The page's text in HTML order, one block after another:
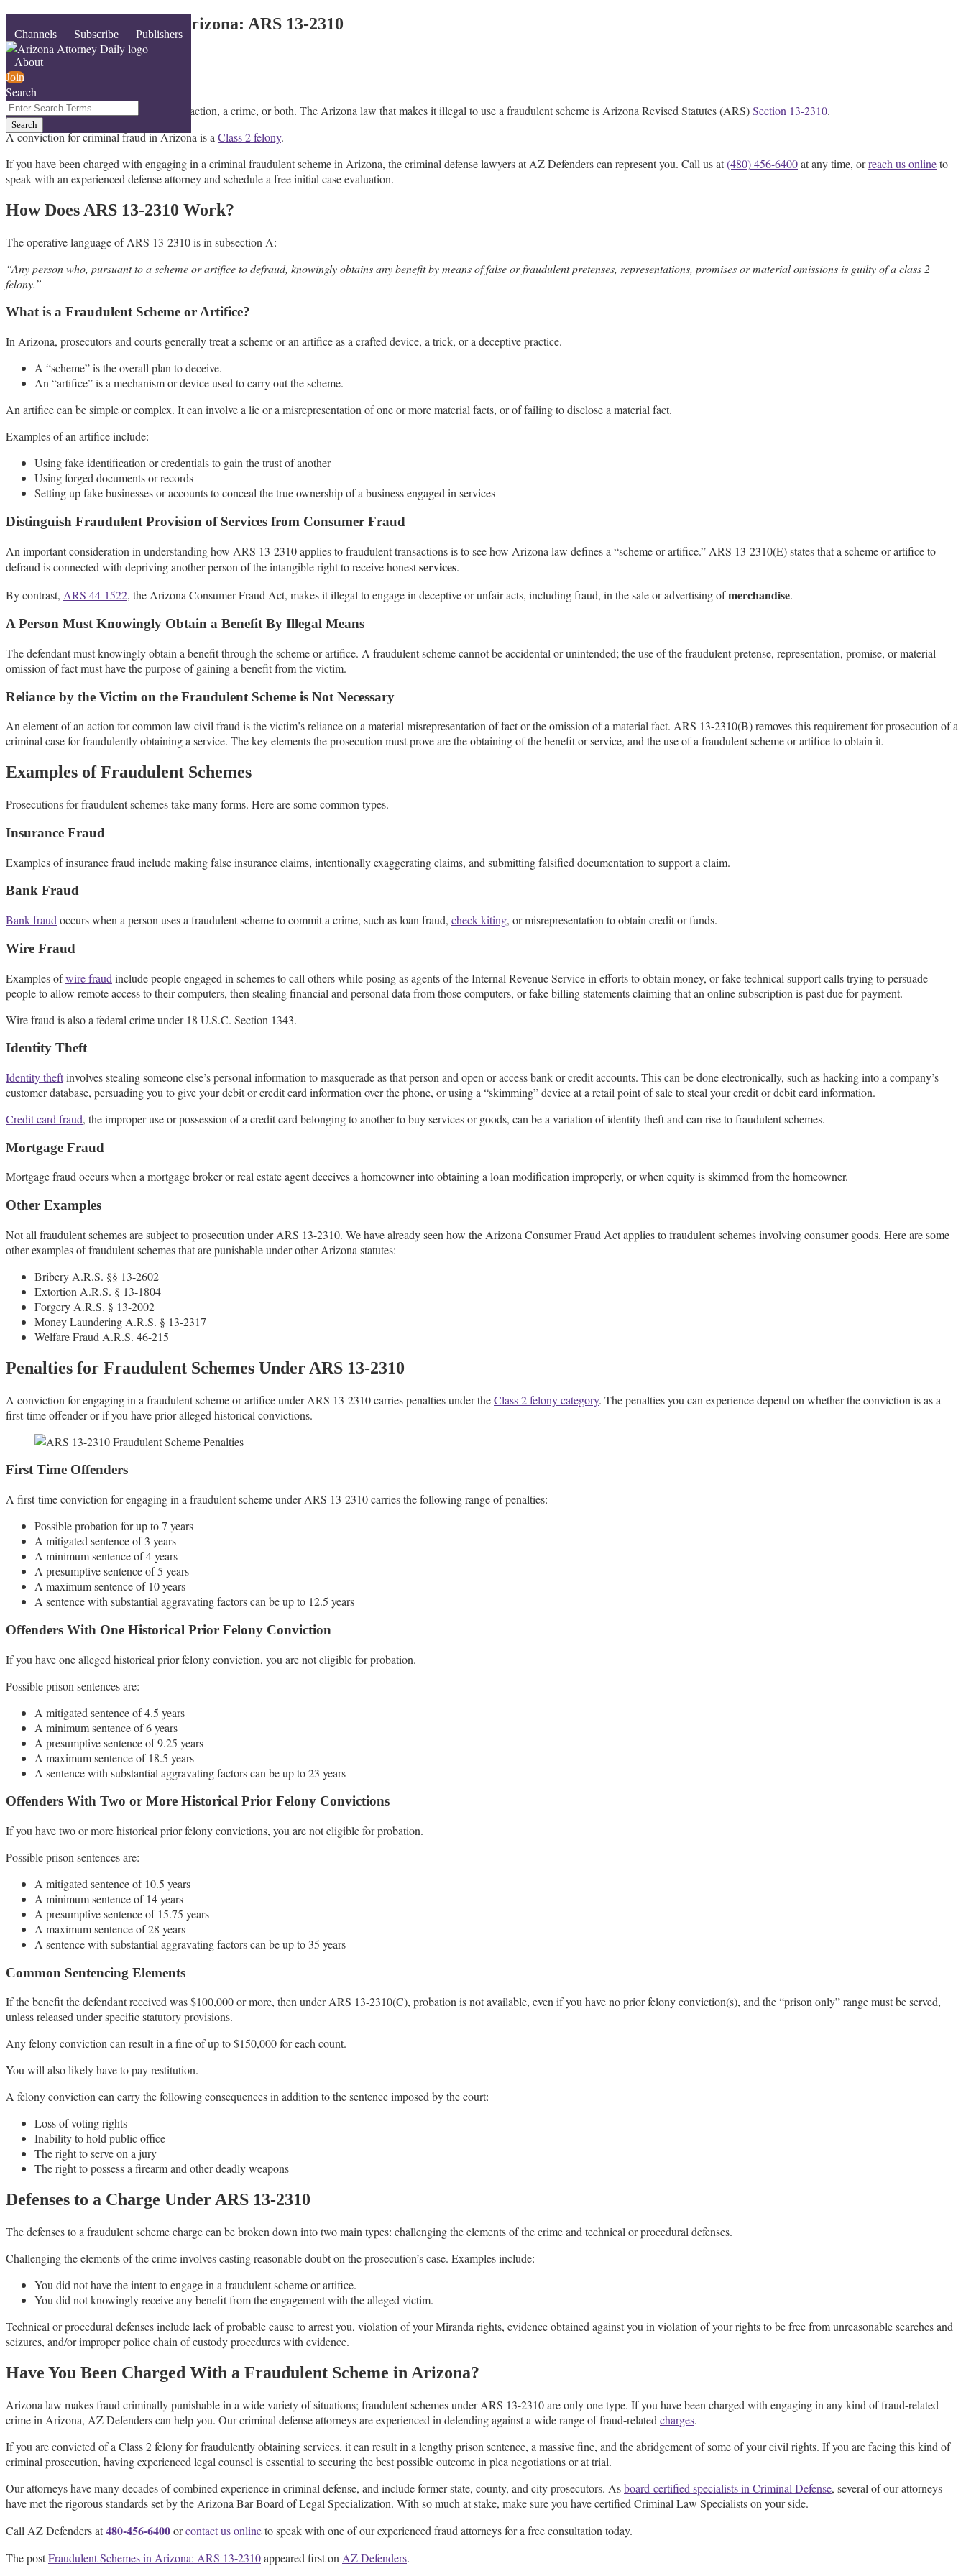
content
Menu
Channels Subscribe Publishers
About
Join
Search
Close
Enter
Search
Terms
Search
Fraudulent Schemes in Arizona: ARS 13-2310
ByAZ Defenders
March 28, 2026
Email
this
post
Tweet
this
post
Like
this
post
Share
this
post
on
LinkedIn
In Arizona, fraud can be a civil cause of action, a crime, or both. The Arizona law that makes it illegal to use a fraudulent scheme is Arizona Revised Statutes (ARS)Section 13-2310.
A conviction for criminal fraud in Arizona is a Class 2 felony.
If you have been charged with engaging in a criminal fraudulent scheme in Arizona, the criminal defense lawyers at AZ Defenders can represent you. Call us at(480) 456-6400at any time, orreach us onlineto
speak with an experienced defense attorney and schedule a free initial case evaluation.
How Does ARS 13-2310 Work?
The operative language of ARS 13-2310 is in subsection A:
“Any person who, pursuant to a scheme or artifice to defraud, knowingly obtains any benefit by means of false or fraudulent pretenses, representations, promises or material omissions is guilty of a class 2
felony.”
What is a Fraudulent Scheme or Artifice?
In Arizona, prosecutors and courts generally treat a scheme or an artifice as a crafted device, a trick, or a deceptive practice.
A “scheme” is the overall plan to deceive.
An “artifice” is a mechanism or device used to carry out the scheme.
An artifice can be simple or complex. It can involve a lie or a misrepresentation of one or more material facts, or of failing to disclose a material fact.
Examples of an artifice include:
Using fake identification or credentials to gain the trust of another
Using forged documents or records
Setting up fake businesses or accounts to conceal the true ownership of a business engaged in services
Distinguish Fraudulent Provision of Services from Consumer Fraud
An important consideration in understanding how ARS 13-2310 applies to fraudulent transactions is to see how Arizona law defines a “scheme or artifice.” ARS 13-2310(E) states that a scheme or artifice to
defraud is connected with depriving another person of the intangible right to receive honestservices.
By contrast, ARS 44-1522, the Arizona Consumer Fraud Act, makes it illegal to engage in deceptive or unfair acts, including fraud, in the sale or advertising ofmerchandise.
A Person Must Knowingly Obtain a Benefit By Illegal Means
The defendant must knowingly obtain a benefit through the scheme or artifice. A fraudulent scheme cannot be accidental or unintended; the use of the fraudulent pretense, representation, promise, or material
omission of fact must have the purpose of gaining a benefit from the victim.
Reliance by the Victim on the Fraudulent Scheme is Not Necessary
An element of an action for common law civil fraud is the victim’s reliance on a material misrepresentation of fact or the omission of a material fact. ARS 13-2310(B) removes this requirement for prosecution of a
criminal case for fraudulently obtaining a service. The key elements the prosecution must prove are the obtaining of the benefit or service, and the use of a fraudulent scheme or artifice to obtain it.
Examples of Fraudulent Schemes
Prosecutions for fraudulent schemes take many forms. Here are some common types.
Insurance Fraud
Examples of insurance fraud include making false insurance claims, intentionally exaggerating claims, and submitting falsified documentation to support a claim.
Bank Fraud
Bank fraud occurs when a person uses a fraudulent scheme to commit a crime, such as loan fraud, check kiting, or misrepresentation to obtain credit or funds.
Wire Fraud
Examples ofwire fraud include people engaged in schemes to call others while posing as agents of the Internal Revenue Service in efforts to obtain money, or fake technical support calls trying to persuade
people to allow remote access to their computers, then stealing financial and personal data from those computers, or fake billing statements claiming that an online subscription is past due for payment.
Wire fraud is also a federal crime under 18 U.S.C. Section 1343.
Identity Theft
Identity theftinvolves stealing someone else’s personal information to masquerade as that person and open or access bank or credit accounts. This can be done electronically, such as hacking into a company’s
customer database, persuading you to give your debit or credit card information over the phone, or using a “skimming” device at a retail point of sale to steal your credit or debit card information.
Credit card fraud, the improper use or possession of a credit card belonging to another to buy services or goods, can be a variation of identity theft and can rise to fraudulent schemes.
Mortgage Fraud
Mortgage fraud occurs when a mortgage broker or real estate agent deceives a homeowner into obtaining a loan modification improperly, or when equity is skimmed from the homeowner.
Other Examples
Not all fraudulent schemes are subject to prosecution under ARS 13-2310. We have already seen how the Arizona Consumer Fraud Act applies to fraudulent schemes involving consumer goods. Here are some
other examples of fraudulent schemes that are punishable under other Arizona statutes:
Bribery A.R.S. §§ 13-2602
Extortion A.R.S. § 13-1804
Forgery A.R.S. § 13-2002
Money Laundering A.R.S. § 13-2317
Welfare Fraud A.R.S. 46-215
Penalties for Fraudulent Schemes Under ARS 13-2310
A conviction for engaging in a fraudulent scheme or artifice under ARS 13-2310 carries penalties under theClass 2 felony category. The penalties you can experience depend on whether the conviction is as a
first-time offender or if you have prior alleged historical convictions.
First Time Offenders
A first-time conviction for engaging in a fraudulent scheme under ARS 13-2310 carries the following range of penalties:
Possible probation for up to 7 years
A mitigated sentence of 3 years
A minimum sentence of 4 years
A presumptive sentence of 5 years
A maximum sentence of 10 years
A sentence with substantial aggravating factors can be up to 12.5 years
Offenders With One Historical Prior Felony Conviction
If you have one alleged historical prior felony conviction, you are not eligible for probation.
Possible prison sentences are:
A mitigated sentence of 4.5 years
A minimum sentence of 6 years
A presumptive sentence of 9.25 years
A maximum sentence of 18.5 years
A sentence with substantial aggravating factors can be up to 23 years
Offenders With Two or More Historical Prior Felony Convictions
If you have two or more historical prior felony convictions, you are not eligible for probation.
Possible prison sentences are:
A mitigated sentence of 10.5 years
A minimum sentence of 14 years
A presumptive sentence of 15.75 years
A maximum sentence of 28 years
A sentence with substantial aggravating factors can be up to 35 years
Common Sentencing Elements
If the benefit the defendant received was $100,000 or more, then under ARS 13-2310(C), probation is not available, even if you have no prior felony conviction(s), and the “prison only” range must be served,
unless released under specific statutory provisions.
Any felony conviction can result in a fine of up to $150,000 for each count.
You will also likely have to pay restitution.
A felony conviction can carry the following consequences in addition to the sentence imposed by the court:
Loss of voting rights
Inability to hold public office
The right to serve on a jury
The right to possess a firearm and other deadly weapons
Defenses to a Charge Under ARS 13-2310
The defenses to a fraudulent scheme charge can be broken down into two main types: challenging the elements of the crime and technical or procedural defenses.
Challenging the elements of the crime involves casting reasonable doubt on the prosecution’s case. Examples include:
You did not have the intent to engage in a fraudulent scheme or artifice.
You did not knowingly receive any benefit from the engagement with the alleged victim.
Technical or procedural defenses include lack of probable cause to arrest you, violation of your Miranda rights, evidence obtained against you in violation of your rights to be free from unreasonable searches and
seizures, and/or improper police chain of custody procedures with evidence.
Have You Been Charged With a Fraudulent Scheme in Arizona?
Arizona law makes fraud criminally punishable in a wide variety of situations; fraudulent schemes under ARS 13-2310 are only one type. If you have been charged with engaging in any kind of fraud-related
crime in Arizona, AZ Defenders can help you. Our criminal defense attorneys are experienced in defending against a wide range of fraud-related charges.
If you are convicted of a Class 2 felony for fraudulently obtaining services, it can result in a lengthy prison sentence, a massive fine, and the abridgement of some of your civil rights. If you are facing this kind of
criminal prosecution, having experienced legal counsel is essential to securing the best possible outcome in plea negotiations or at trial.
Our attorneys have many decades of combined experience in criminal defense, and include former state, county, and city prosecutors. Asboard-certified specialists in Criminal Defense, several of our attorneys
have met the rigorous standards set by the Arizona Bar Board of Legal Specialization. With so much at stake, make sure you have certified Criminal Law Specialists on your side.
Call AZ Defenders at480-456-6400orcontact us onlineto speak with one of our experienced fraud attorneys for a free consultation today.
The postFraudulent Schemes in Arizona: ARS 13-2310appeared first on AZ Defenders.